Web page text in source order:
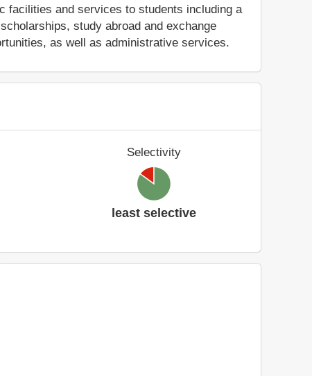
facilities and services to students including a
study abroad and exchange
as well as administrative services.
Selectivity
least selective